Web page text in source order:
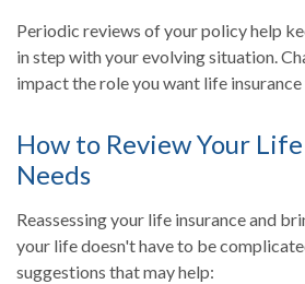
Periodic reviews of your policy help
in step with your evolving situation.
impact the role you want life insurance
How to Review Your
Needs
Reassessing your life insurance and
your life doesn't have to be
suggestions that may help: